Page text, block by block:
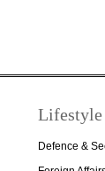
Lifestyle
Defence &